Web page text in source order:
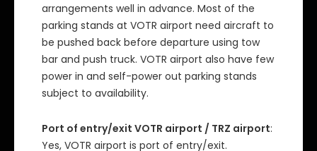
arrangements well in advance. Most of the
parking stands at VOTR airport need aircraft to
be pushed back before departure using tow
bar and push truck. VOTR airport also have few
power in and self-power out parking stands
subject to availability.
Port of entry/exit VOTR airport / TRZ airport:
Yes, VOTR airport is port of entry/exit.